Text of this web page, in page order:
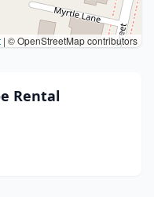
| © OpenStreetMap contributors
Rental